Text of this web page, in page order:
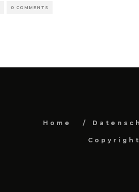
0 COMMENTS
Home